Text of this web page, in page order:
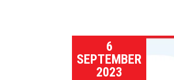
6
SEPTEMBER
2023